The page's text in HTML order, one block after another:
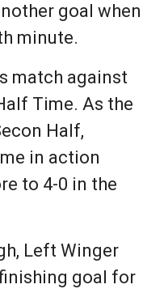
goal when
minute.
match against
Time. As the
Half,
in action
to 4-0 in the
Left Winger
goal for